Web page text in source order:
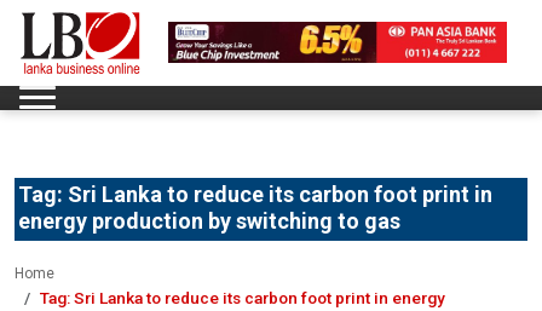
Tag: Sri Lanka to reduce its carbon foot print in
energy production by switching to gas
Home
Tag:Sri Lanka to reduce its carbon foot print in energy